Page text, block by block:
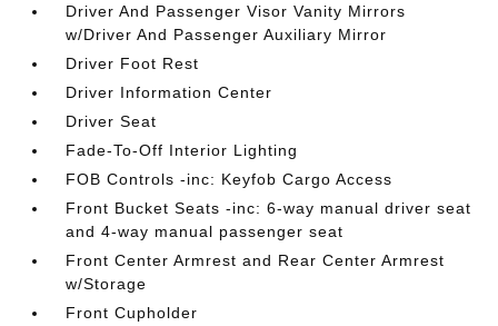
Driver And Passenger Visor Vanity Mirrors
w/Driver And Passenger Auxiliary Mirror
Driver Foot Rest
Driver Information Center
Driver Seat
Fade-To-Off Interior Lighting
FOB Controls -inc: Keyfob Cargo Access
Front Bucket Seats -inc: 6-way manual driver seat
and 4-way manual passenger seat
Front Center Armrest and Rear Center Armrest
w/Storage
Front Cupholder